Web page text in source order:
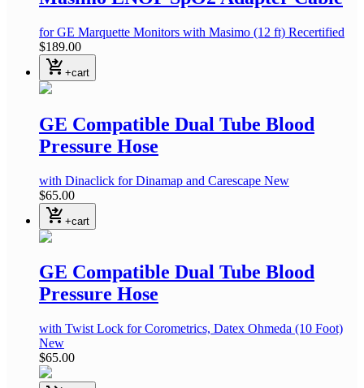
for GE Marquette Monitors with Masimo (12 ft) Recertified
$189.00
shopping_cart_checkout +cart
GE Compatible Dual Tube Blood
Pressure Hose
with Dinaclick for Dinamap and Carescape New
$65.00
shopping_cart_checkout +cart
GE Compatible Dual Tube Blood
Pressure Hose
with Twist Lock for Corometrics, Datex Ohmeda (10 Foot)
New
$65.00